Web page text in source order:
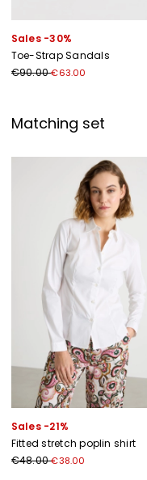
Sales -30%
Toe-Strap Sandals
€90.00€63.00
Matching set
Sales -21%
Fitted stretch poplin shirt
€48.00€38.00